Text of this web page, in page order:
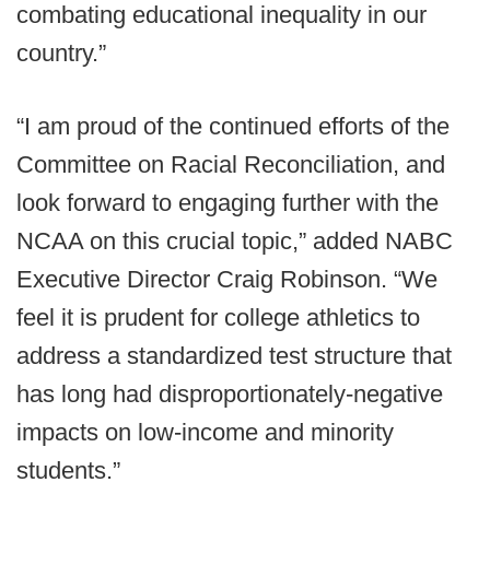
combating educational inequality in our
country.”
“I am proud of the continued efforts of the
Committee on Racial Reconciliation, and
look forward to engaging further with the
NCAA on this crucial topic,” added NABC
Executive Director Craig Robinson. “We
feel it is prudent for college athletics to
address a standardized test structure that
has long had disproportionately-negative
impacts on low-income and minority
students.”